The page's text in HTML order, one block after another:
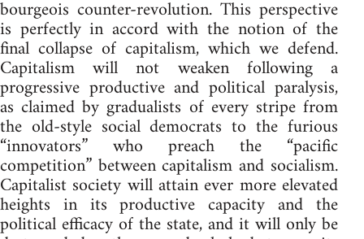
bourgeois counter-revolution. This perspective
is perfectly in accord with the notion of the
final collapse of capitalism, which we defend.
Capitalism will not weaken following a
progressive productive and political paralysis,
as claimed by gradualists of every stripe from
the old-style social democrats to the furious
“innovators” who preach the “pacific
competition” between capitalism and socialism.
Capitalist society will attain ever more elevated
heights in its productive capacity and the
political efficacy of the state, and it will only be